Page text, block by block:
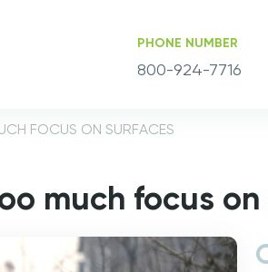
PHONE NUMBER
800-924-7716
FOCUS ON SURFACES
much focus